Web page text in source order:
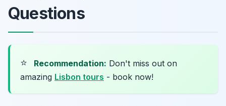
Questions
⭐ Recommendation: Don't miss out on
amazing Lisbon tours - book now!